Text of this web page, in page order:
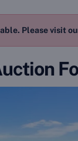
Please visit